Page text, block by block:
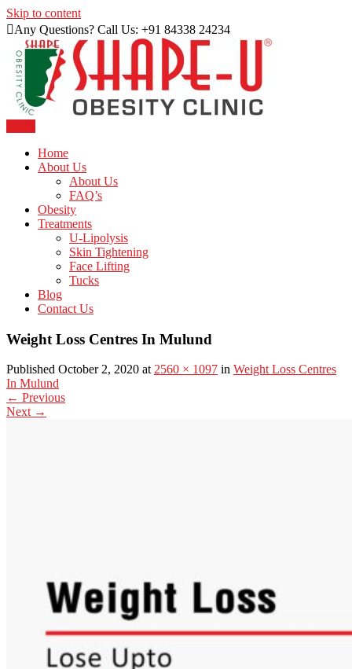
Skip to content
Any Questions? Call Us: +91 84338 24234
Shape U Clinic
Home
About Us
About Us
FAQ’s
Obesity
Treatments
U-Lipolysis
Skin Tightening
Face Lifting
Tucks
Blog
Contact Us
Weight Loss Centres In Mulund
Published October 2, 2020 at2560 × 1097 in Weight Loss Centres
In Mulund
← Previous
Next →